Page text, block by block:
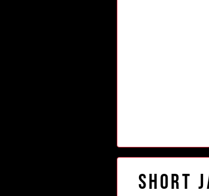
Short